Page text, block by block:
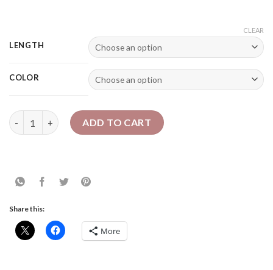
LENGTH
COLOR
CLEAR
4A Kinky - Drawstring Ponytail quantity
ADD TO CART
Share this:
More